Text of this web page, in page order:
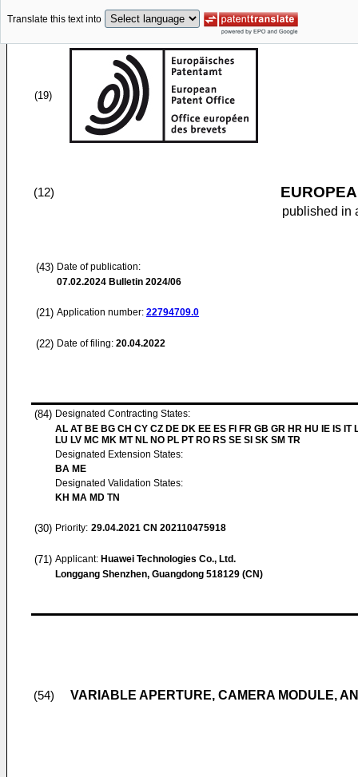
Translate this text into
(19)
(12)
published in
(43) Date of publication:
07.02.2024 Bulletin 2024/06
(21) Application number: 22794709.0
(22) Date of filing: 20.04.2022
(84) Designated Contracting States:
AL AT BE BG CH CY CZ DE DK EE ES FI FR GB GR HR HU IE IS IT
LU LV MC MK MT NL NO PL PT RO RS SE SI SK SM TR
Designated Extension States:
BA ME
Designated Validation States:
KH MA MD TN
(30) Priority: 29.04.2021 CN 202110475918
(71) Applicant: Huawei Technologies Co., Ltd.
Longgang Shenzhen, Guangdong 518129 (CN)
(54) VARIABLE APERTURE, CAMERA MODULE,